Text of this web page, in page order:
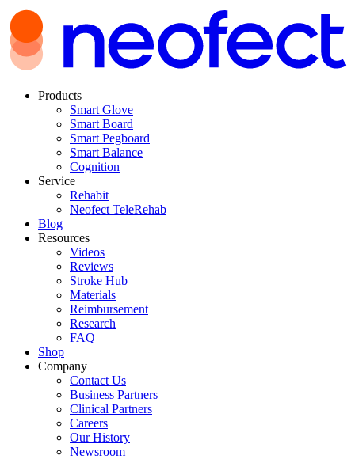
Products
Smart Glove
Smart Board
Smart Pegboard
Smart Balance
Cognition
Service
Rehabit
Neofect TeleRehab
Blog
Resources
Videos
Reviews
Stroke Hub
Materials
Reimbursement
Research
FAQ
Shop
Company
Contact Us
Business Partners
Clinical Partners
Careers
Our History
Newsroom